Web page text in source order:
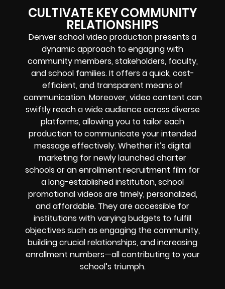
CULTIVATE KEY COMMUNITY
RELATIONSHIPS
Denver school video production presents a
dynamic approach to engaging with
community members, stakeholders, faculty,
and school families. It offers a quick, cost-
efficient, and transparent means of
communication. Moreover, video content can
swiftly reach a wide audience across diverse
platforms, allowing you to tailor each
production to communicate your intended
message effectively. Whether it’s digital
marketing for newly launched charter
schools or an enrollment recruitment film for
a long-established institution, school
promotional videos are timely, personalized,
and affordable. They are accessible for
institutions with varying budgets to fulfill
objectives such as engaging the community,
building crucial relationships, and increasing
enrollment numbers—all contributing to your
school’s triumph.